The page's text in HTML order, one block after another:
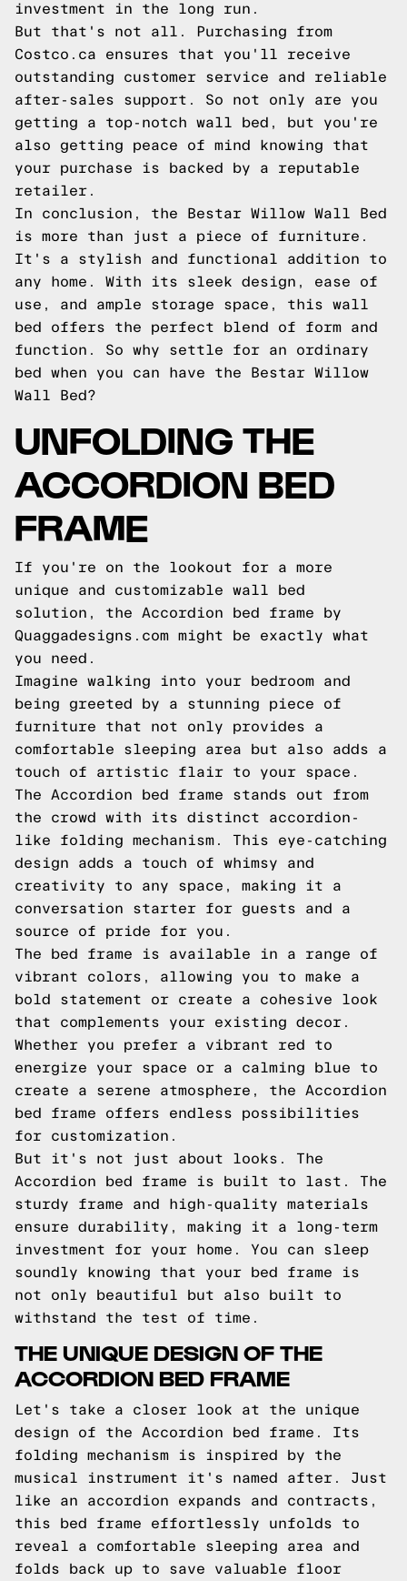
investment in the long run.
But that's not all. Purchasing from
Costco.ca ensures that you'll receive
outstanding customer service and reliable
after-sales support. So not only are you
getting a top-notch wall bed, but you're
also getting peace of mind knowing that
your purchase is backed by a reputable
retailer.
In conclusion, the Bestar Willow Wall Bed
is more than just a piece of furniture.
It's a stylish and functional addition to
any home. With its sleek design, ease of
use, and ample storage space, this wall
bed offers the perfect blend of form and
function. So why settle for an ordinary
bed when you can have the Bestar Willow
Wall Bed?
UNFOLDING THE
ACCORDION BED
FRAME
If you're on the lookout for a more
unique and customizable wall bed
solution, the Accordion bed frame by
Quaggadesigns.com might be exactly what
you need.
Imagine walking into your bedroom and
being greeted by a stunning piece of
furniture that not only provides a
comfortable sleeping area but also adds a
touch of artistic flair to your space.
The Accordion bed frame stands out from
the crowd with its distinct accordion-
like folding mechanism. This eye-catching
design adds a touch of whimsy and
creativity to any space, making it a
conversation starter for guests and a
source of pride for you.
The bed frame is available in a range of
vibrant colors, allowing you to make a
bold statement or create a cohesive look
that complements your existing decor.
Whether you prefer a vibrant red to
energize your space or a calming blue to
create a serene atmosphere, the Accordion
bed frame offers endless possibilities
for customization.
But it's not just about looks. The
Accordion bed frame is built to last. The
sturdy frame and high-quality materials
ensure durability, making it a long-term
investment for your home. You can sleep
soundly knowing that your bed frame is
not only beautiful but also built to
withstand the test of time.
THE UNIQUE DESIGN OF THE
ACCORDION BED FRAME
Let's take a closer look at the unique
design of the Accordion bed frame. Its
folding mechanism is inspired by the
musical instrument it's named after. Just
like an accordion expands and contracts,
this bed frame effortlessly unfolds to
reveal a comfortable sleeping area and
folds back up to save valuable floor